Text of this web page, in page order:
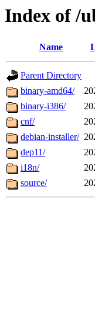
Index of /
Name
Parent Directory
binary-amd64/
binary-i386/
cnf/
debian-installer/
dep11/
i18n/
source/